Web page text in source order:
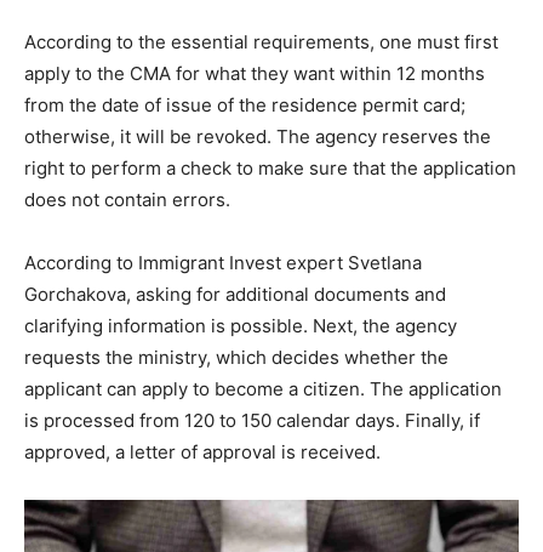
According to the essential requirements, one must first
apply to the CMA for what they want within 12 months
from the date of issue of the residence permit card;
otherwise, it will be revoked. The agency reserves the
right to perform a check to make sure that the application
does not contain errors.
According to Immigrant Invest expert Svetlana
Gorchakova, asking for additional documents and
clarifying information is possible. Next, the agency
requests the ministry, which decides whether the
applicant can apply to become a citizen. The application
is processed from 120 to 150 calendar days. Finally, if
approved, a letter of approval is received.